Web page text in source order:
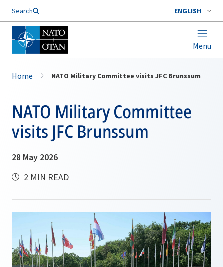
Search ENGLISH
Menu
Home NATO Military Committee visits JFC Brunssum
NATO Military Committee
visits JFC Brunssum
28 May 2026
2 MIN READ